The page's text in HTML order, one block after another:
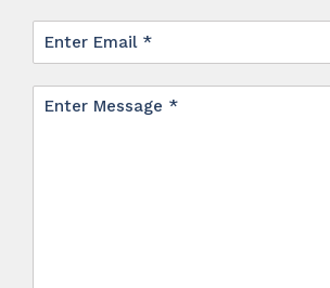
Email *
Message